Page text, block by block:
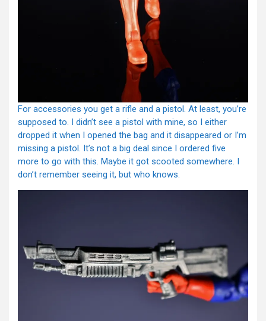
For accessories you get a rifle and a pistol. At least, you’re
supposed to. I didn’t see a pistol with mine, so I either
dropped it when I opened the bag and it disappeared or I’m
missing a pistol. It’s not a big deal since I ordered five
more to go with this. Maybe it got scooted somewhere. I
don’t remember seeing it, but who knows.